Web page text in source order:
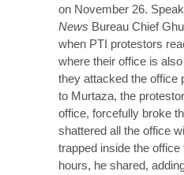
on November 26.
News Bureau Chief
when PTI protestors
where their office is
they attacked the office
to Murtaza, the
office, forcefully broke
shattered all the office
trapped inside the
hours, he shared,